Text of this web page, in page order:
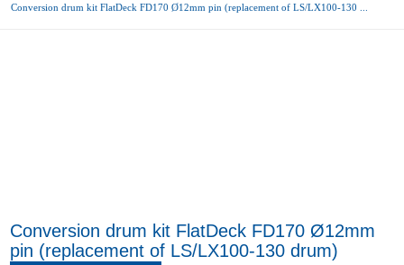
Conversion drum kit FlatDeck FD170 Ø12mm pin (replacement of LS/LX100-130 ...
Conversion drum kit FlatDeck FD170 Ø12mm
pin (replacement of LS/LX100-130 drum)